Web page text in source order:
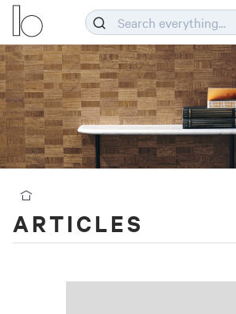
ARTICLES